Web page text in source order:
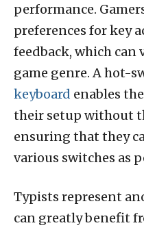
performance.
preferences for key
feedback, which
game genre. A hot-
keyboard enables
their setup without
ensuring that they
various switches as
Typists represent
can greatly benefit